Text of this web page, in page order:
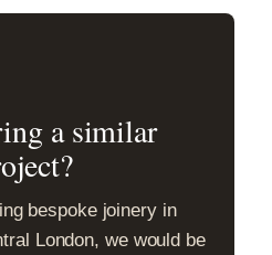
a similar
bespoke joinery in
London, we would be